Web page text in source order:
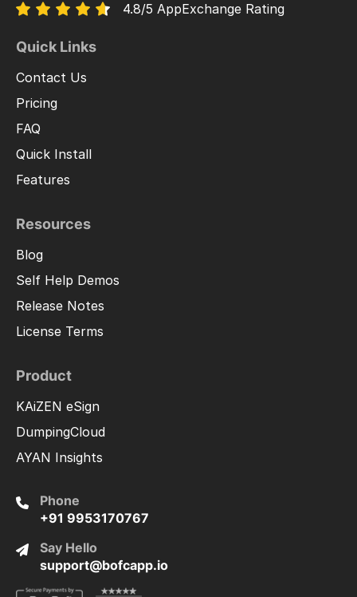
4.8/5 AppExchange Rating
Quick Links
Contact Us
Pricing
FAQ
Quick Install
Features
Resources
Blog
Self Help Demos
Release Notes
License Terms
Product
KAiZEN eSign
DumpingCloud
AYAN Insights
Phone
+91 9953170767
Say Hello
support@bofcapp.io